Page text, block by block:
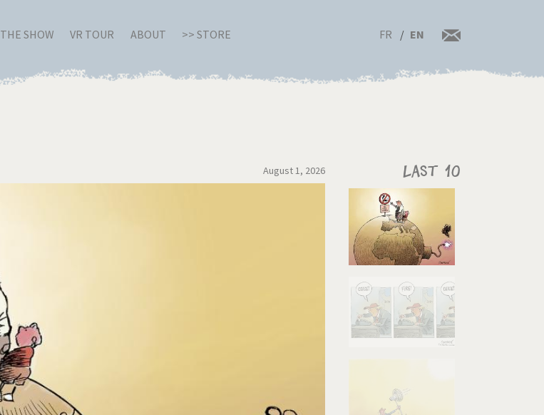
THE SHOW VR TOUR ABOUT >> STORE FR EN
August 1, 2026 Last 10